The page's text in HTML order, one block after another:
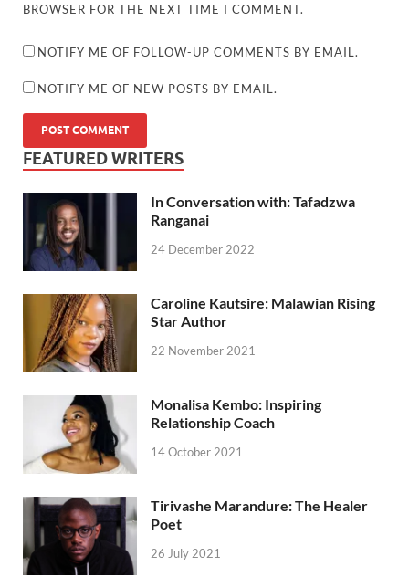
BROWSER FOR THE NEXT TIME I COMMENT.
NOTIFY ME OF FOLLOW-UP COMMENTS BY EMAIL.
NOTIFY ME OF NEW POSTS BY EMAIL.
FEATURED WRITERS
In Conversation with: Tafadzwa
Ranganai
24 December 2022
Caroline Kautsire: Malawian Rising
Star Author
22 November 2021
Monalisa Kembo: Inspiring
Relationship Coach
14 October 2021
Tirivashe Marandure: The Healer
Poet
26 July 2021